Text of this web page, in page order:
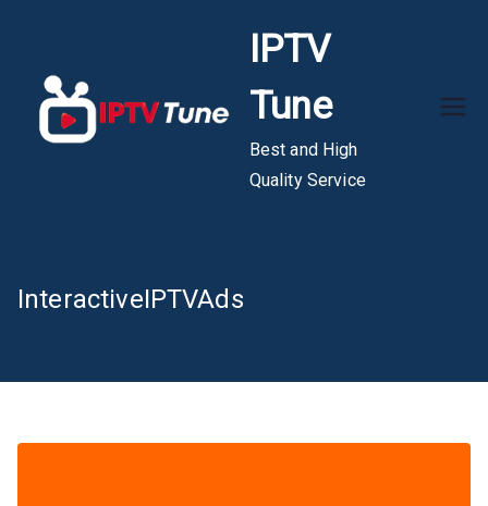
content
IPTV
Tune
Best and High
Quality Service
InteractiveIPTVAds